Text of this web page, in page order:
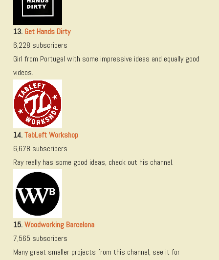
13. Get Hands Dirty
6,228 subscribers
Girl from Portugal with some impressive ideas and equally good
videos.
14.TabLeft Workshop
6,678 subscribers
Ray really has some good ideas, check out his channel.
15.Woodworking Barcelona
7,565 subscribers
Many great smaller projects from this channel, see it for